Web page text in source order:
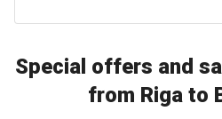
Special offers and
from Riga to